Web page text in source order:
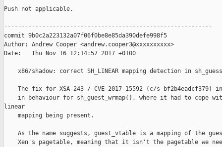
Push not applicable.
------------------------------------------------------------
commit 9b0c2a223132a07f06f0be8e85da390defe998f5
Author: Andrew Cooper <andrew.cooper3@xxxxxxxxxx>
Date:   Thu Nov 16 12:14:57 2017 +0100
x86/shadow: correct SH_LINEAR mapping detection in
The fix for XSA-243 / CVE-2017-15592 (c/s bf2b4eadcf379)
in behaviour for sh_guest_wrmap(), where it had to cope
linear
    mapping being present.
As the name suggests, guest_vtable is a mapping of the
Xen's pagetable, meaning that it isn't the pagetable we